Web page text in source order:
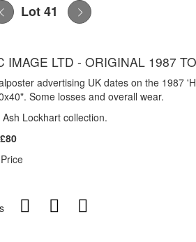
Lot 41
IMAGE LTD - ORIGINAL 1987
advertising UK dates on the 1987
Some losses and overall wear.
Lockhart collection.